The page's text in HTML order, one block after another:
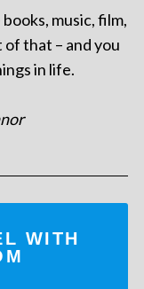
music, film,
that – and you
in life.
WITH